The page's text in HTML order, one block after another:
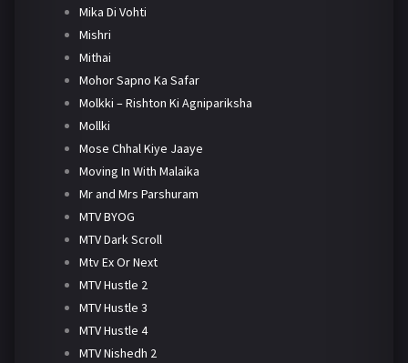
Mika Di Vohti
Mishri
Mithai
Mohor Sapno Ka Safar
Molkki – Rishton Ki Agnipariksha
Mollki
Mose Chhal Kiye Jaaye
Moving In With Malaika
Mr and Mrs Parshuram
MTV BYOG
MTV Dark Scroll
Mtv Ex Or Next
MTV Hustle 2
MTV Hustle 3
MTV Hustle 4
MTV Nishedh 2